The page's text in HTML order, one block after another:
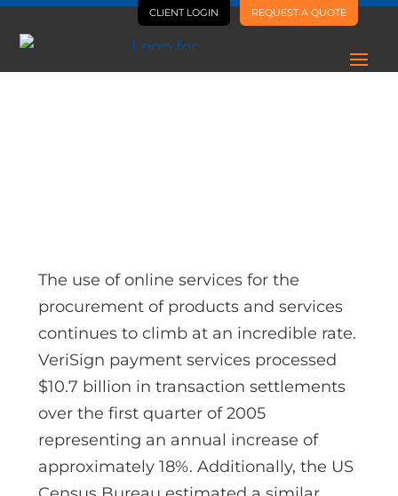
REQUEST A QUOTE
CLIENT LOGIN
The use of online services for the
procurement of products and services
continues to climb at an incredible rate.
VeriSign payment services processed
$10.7 billion in transaction settlements
over the first quarter of 2005
representing an annual increase of
approximately 18%. Additionally, the US